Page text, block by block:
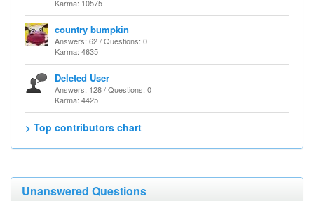
Karma: 10575
country bumpkin
Answers: 62 / Questions: 0
Karma: 4635
Deleted User
Answers: 128 / Questions: 0
Karma: 4425
> Top contributors chart
Unanswered Questions